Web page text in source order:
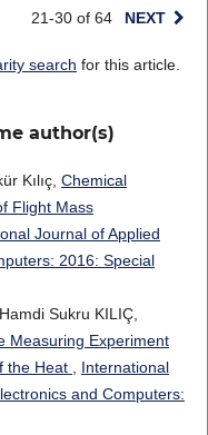
21-30 of 64 NEXT
search for this article.
author(s)
Kılıç, Chemical
Flight Mass
Journal of Applied
2016: Special
Sukru KILIÇ,
Measuring Experiment
the Heat
International
and Computers: